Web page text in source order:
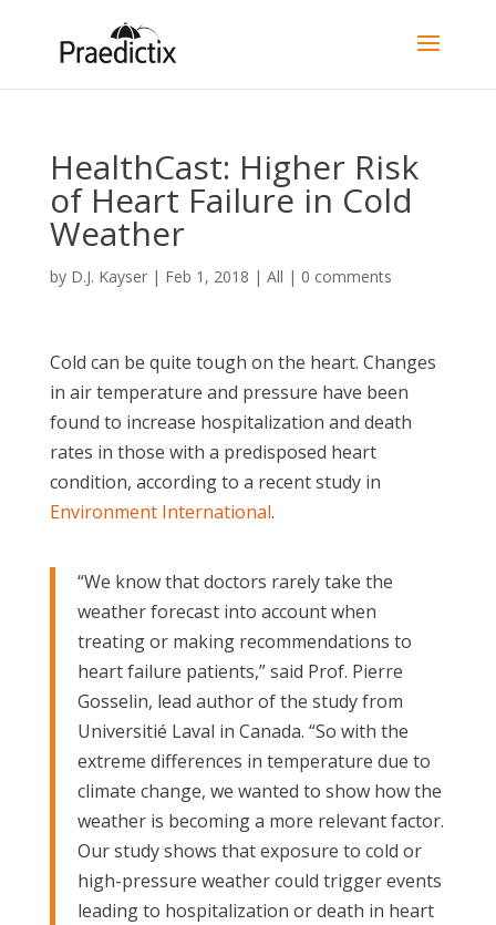
HealthCast: Higher Risk
of Heart Failure in Cold
Weather
by D.J. Kayser| Feb 1, 2018 | All | 0 comments
Cold can be quite tough on the heart. Changes
in air temperature and pressure have been
found to increase hospitalization and death
rates in those with a predisposed heart
condition, according to a recent study in
Environment International.
“We know that doctors rarely take the
weather forecast into account when
treating or making recommendations to
heart failure patients,” said Prof. Pierre
Gosselin, lead author of the study from
Universitié Laval in Canada. “So with the
extreme differences in temperature due to
climate change, we wanted to show how the
weather is becoming a more relevant factor.
Our study shows that exposure to cold or
high-pressure weather could trigger events
leading to hospitalization or death in heart